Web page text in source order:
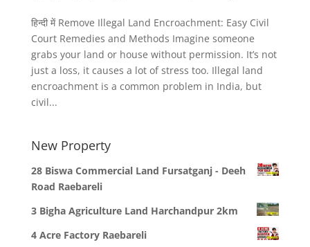
हिन्दी में Remove Illegal Land Encroachment: Easy Civil
Court Remedies and Methods Imagine someone
grabs your land or house without permission. It’s not
just a loss, it causes a lot of stress too. Illegal land
encroachment is a common problem in India, but
civil...
New Property
28 Biswa Commercial Land Fursatganj - Deeh
Road Raebareli
3 Bigha Agriculture Land Harchandpur 2km
4 Acre Factory Raebareli